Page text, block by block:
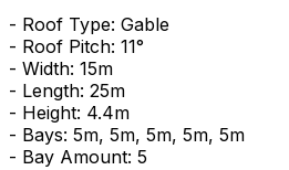
- Roof Type: Gable
- Roof Pitch: 11°
- Width: 15m
- Length: 25m
- Height: 4.4m
- Bays: 5m, 5m, 5m, 5m, 5m
- Bay Amount: 5